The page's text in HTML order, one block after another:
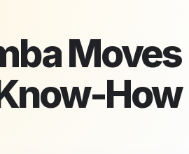
Moves
How